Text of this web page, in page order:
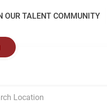
OUR TALENT COMMUNITY